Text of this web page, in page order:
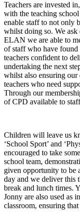
Teachers are invested
with the teaching
enable staff to not only
whilst doing so. We
ELAN we are able to
of staff who have found
teachers confident to
undertaking the next
whilst also ensuring our
teachers who need
Through our
of CPD available to
Children will leave us
‘School Sport’ and
encouraged to take
school team,
given opportunity to be
day and we deliver this
break and lunch times.
Jonny are also used as
classroom, ensuring